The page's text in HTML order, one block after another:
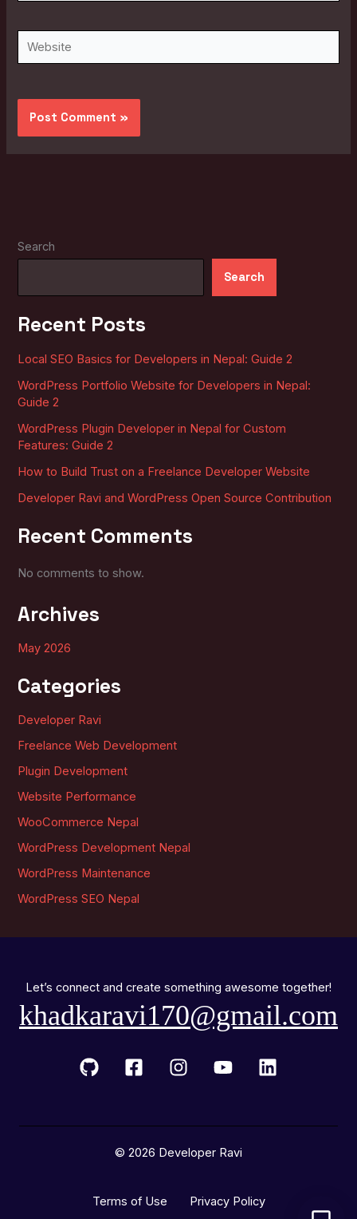
Website
Search
Search
Recent Posts
Local SEO Basics for Developers in Nepal: Guide 2
WordPress Portfolio Website for Developers in Nepal:
Guide 2
WordPress Plugin Developer in Nepal for Custom
Features: Guide 2
How to Build Trust on a Freelance Developer Website
Developer Ravi and WordPress Open Source Contribution
Recent Comments
No comments to show.
Archives
May 2026
Categories
Developer Ravi
Freelance Web Development
Plugin Development
Website Performance
WooCommerce Nepal
WordPress Development Nepal
WordPress Maintenance
WordPress SEO Nepal
Let’s connect and create something awesome together!
khadkaravi170@gmail.com
© 2026 Developer Ravi
Terms of Use Privacy Policy